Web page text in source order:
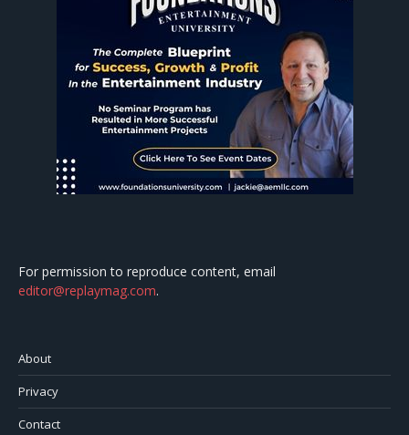
For permission to reproduce content, email
editor@replaymag.com.
About
Privacy
Contact